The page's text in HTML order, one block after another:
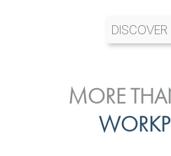
DISCOVER
&
MORE